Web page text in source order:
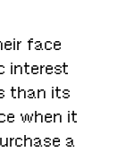
face
interest
than its
when it
a